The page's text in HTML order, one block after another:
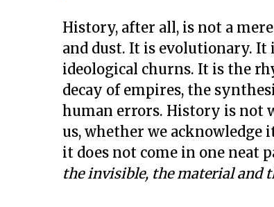
History, after all, is not a
and dust. It is evolutionary. It
ideological churns. It is the
decay of empires, the
human errors. History is not
us, whether we acknowledge
it does not come in one neat
the invisible, the material and